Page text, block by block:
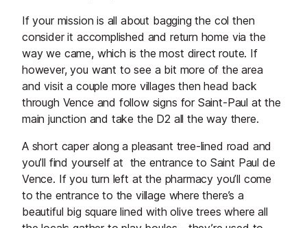
If your mission is all about bagging the col then
consider it accomplished and return home via the
way we came, which is the most direct route. If
however, you want to see a bit more of the area
and visit a couple more villages then head back
through Vence and follow signs for Saint-Paul at the
main junction and take the D2 all the way there.
A short caper along a pleasant tree-lined road and
you’ll find yourself at the entrance to Saint Paul de
Vence. If you turn left at the pharmacy you’ll come
to the entrance to the village where there’s a
beautiful big square lined with olive trees where all